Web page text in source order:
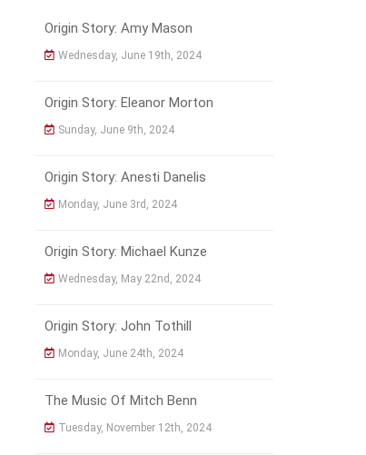
Origin Story: Amy Mason
Wednesday, June 19th, 2024
Origin Story: Eleanor Morton
Sunday, June 9th, 2024
Origin Story: Anesti Danelis
Monday, June 3rd, 2024
Origin Story: Michael Kunze
Wednesday, May 22nd, 2024
Origin Story: John Tothill
Monday, June 24th, 2024
The Music Of Mitch Benn
Tuesday, November 12th, 2024